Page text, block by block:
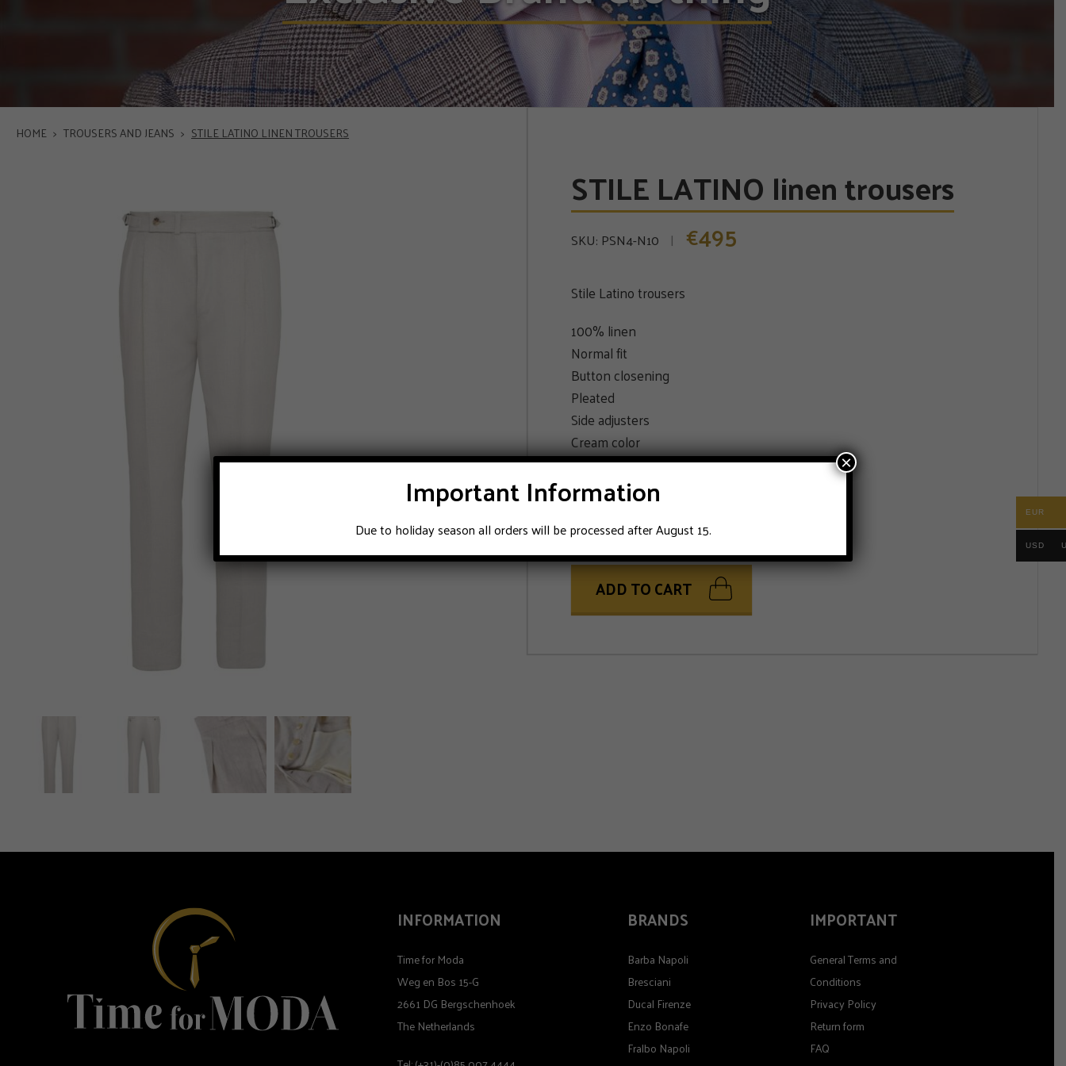
HOME > TROUSERS AND JEANS > STILE LATINO LINEN TROUSERS
STILE LATINO linen trousers
SKU: PSN4-N10 €495
Stile Latino trousers
100% linen
Normal fit
Button closening
Pleated
Side adjusters
Cream color
SIZE
50
ADD TO CART
INFORMATION
Time for Moda
Weg en Bos 15-G
2661 DG Bergschenhoek
The Netherlands
BRANDS
Barba Napoli
Bresciani
Ducal Firenze
Enzo Bonafe
Fralbo Napoli
IMPORTANT
General Terms and
Conditions
Privacy Policy
Return form
FAQ
Important Information
Due to holiday season all orders will be processed after August 15.
×
EUR
USD